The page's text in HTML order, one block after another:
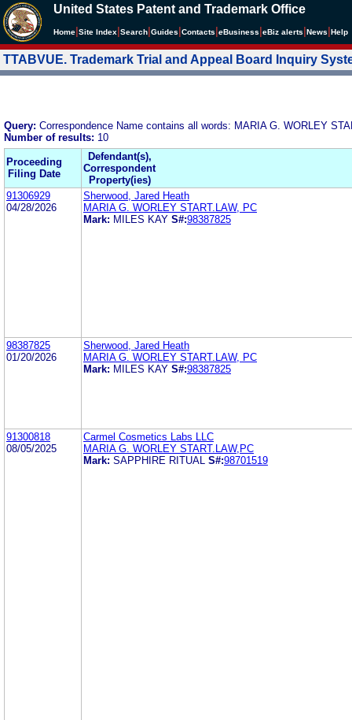
United States Patent and Trademark Office
Home Site Index Search Guides Contacts eBusiness eBiz alerts News Help
TTABVUE. Trademark Trial and Appeal Board Inquiry
Query: Correspondence Name contains all words: MARIA G. WORLEY
Number of results: 10
Proceeding
Filing Date
Defendant(s),
Correspondent
Property(ies)
91306929
04/28/2026
Sherwood, Jared Heath
MARIA G. WORLEY START.LAW, PC
Mark: MILES KAY S#:98387825
98387825
01/20/2026
Sherwood, Jared Heath
MARIA G. WORLEY START.LAW, PC
Mark: MILES KAY S#:98387825
91300818
08/05/2025
Carmel Cosmetics Labs LLC
MARIA G. WORLEY START.LAW,PC
Mark: SAPPHIRE RITUAL S#:98701519